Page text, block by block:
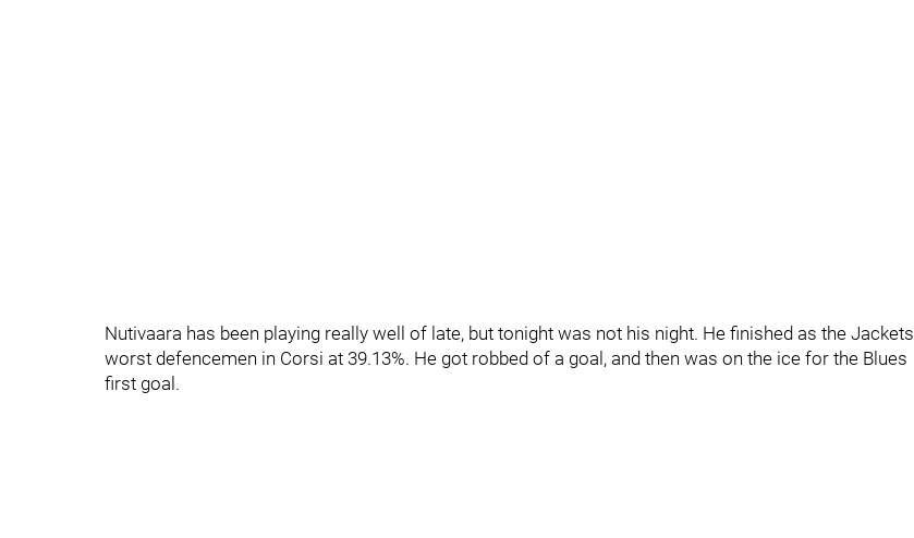
Nutivaara has been playing really well of late, but tonight was not his night. He finished as the Jackets
worst defencemen in Corsi at 39.13%. He got robbed of a goal, and then was on the ice for the Blues
first goal.